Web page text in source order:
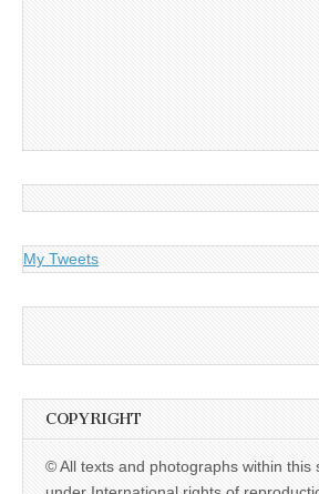
My Tweets
COPYRIGHT
© All texts and photographs within this